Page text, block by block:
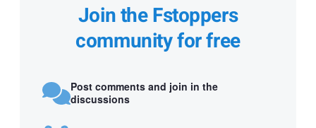
Join the Fstoppers
community for free
Post comments and join in the
discussions